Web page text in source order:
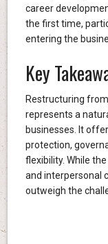
career
the first time,
entering the
Key
Restructuring
represents a
businesses. It
protection,
flexibility. While
and interpersonal
outweigh the